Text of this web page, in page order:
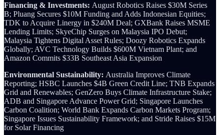
Financing & Investments: August Robotics Raises $30M Series
B; Pluang Secures $10M Funding and Adds Indonesian Equities;
TDK to Acquire Linergy in $240M Deal; GXBank Raises MSME
Lending Limits; SkyeChip Surges on Malaysia IPO Debut;
Malaysia Tightens Digital Asset Rules; Doozy Robotics Expands
Globally; AVC Technology Builds $600M Vietnam Plant; and
Amazon Commits $33B Southeast Asia Expansion
Environmental Sustainability: Australia Improves Climate
Reporting; HSBC Launches $4B Green Credit Line; TNB Expands
Grid and Renewables; GenZero Buys Climate Infrastructure Stake;
ADB and Singapore Advance Power Grid; Singapore Launches
Carbon Coalition; World Bank Expands Carbon Markets Program;
Singapore Issues Sustainability Framework; and Stride Raises $15M
for Solar Financing